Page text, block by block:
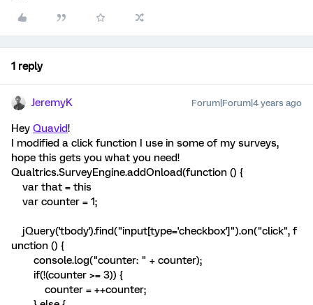
1 reply
JeremyK Forum|Forum|4 years ago
Hey Quavid!
I modified a click function I use in some of my surveys,
hope this gets you what you need!
Qualtrics.SurveyEngine.addOnload(function () {
var that = this
var counter = 1;
jQuery('tbody').find("input[type='checkbox']").on("click", f
unction () {
console.log("counter: " + counter);
if(!(counter >= 3)) {
counter = ++counter;